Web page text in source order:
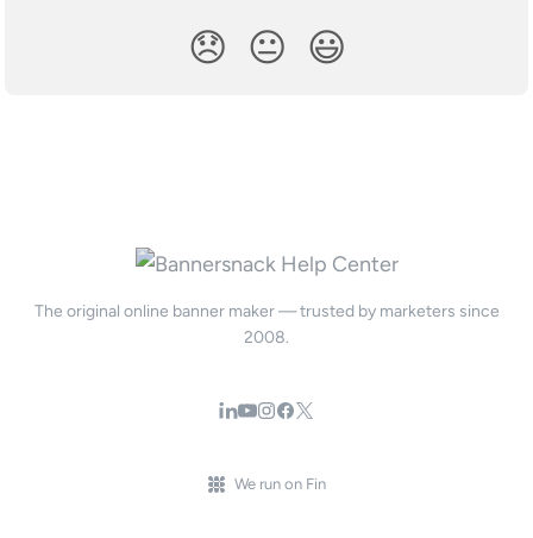
😞 😐 😃
The original online banner maker — trusted by marketers since
2008.
We run on Fin